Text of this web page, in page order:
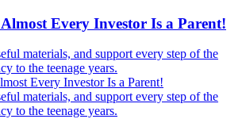
Every Investor Is a Parent!
materials, and support every step of the
to the teenage years.
materials, and support every step of the
to the teenage years.